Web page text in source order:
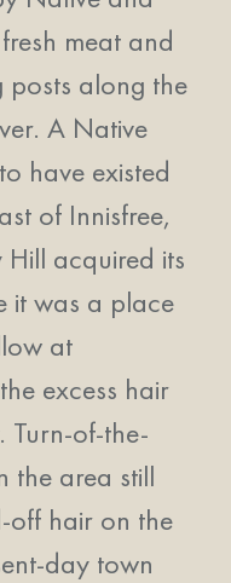
meat and
posts along the
A Native
have existed
of Innisfree,
acquired its
it was a place
at
excess hair
Turn-of-the-
the area still
off hair on the
day town